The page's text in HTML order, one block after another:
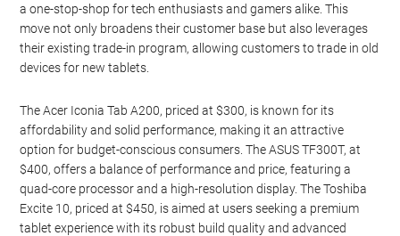
a one-stop-shop for tech enthusiasts and gamers alike. This
move not only broadens their customer base but also leverages
their existing trade-in program, allowing customers to trade in old
devices for new tablets.
The Acer Iconia Tab A200, priced at $300, is known for its
affordability and solid performance, making it an attractive
option for budget-conscious consumers. The ASUS TF300T, at
$400, offers a balance of performance and price, featuring a
quad-core processor and a high-resolution display. The Toshiba
Excite 10, priced at $450, is aimed at users seeking a premium
tablet experience with its robust build quality and advanced